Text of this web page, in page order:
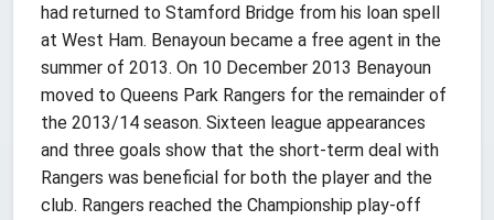
had returned to Stamford Bridge from his loan spell
at West Ham. Benayoun became a free agent in the
summer of 2013. On 10 December 2013 Benayoun
moved to Queens Park Rangers for the remainder of
the 2013/14 season. Sixteen league appearances
and three goals show that the short-term deal with
Rangers was beneficial for both the player and the
club. Rangers reached the Championship play-off